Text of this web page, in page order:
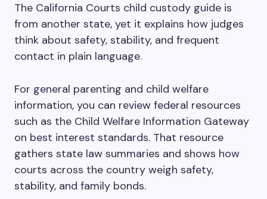
The California Courts child custody guide is
from another state, yet it explains how judges
think about safety, stability, and frequent
contact in plain language.
For general parenting and child welfare
information, you can review federal resources
such as the Child Welfare Information Gateway
on best interest standards. That resource
gathers state law summaries and shows how
courts across the country weigh safety,
stability, and family bonds.